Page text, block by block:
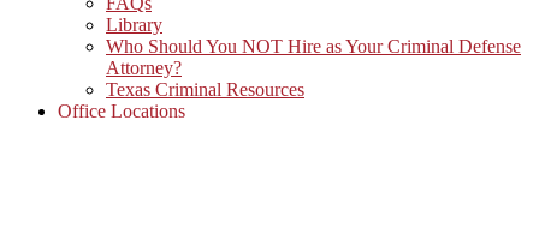
Library
Who Should You NOT Hire as Your Criminal Defense
Attorney?
Texas Criminal Resources
Office Locations